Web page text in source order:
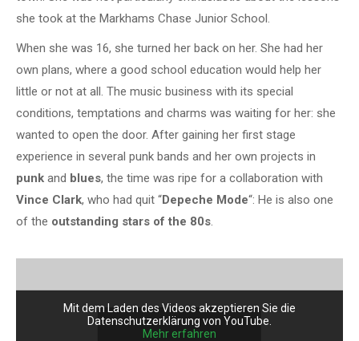
she took at the Markhams Chase Junior School.
When she was 16, she turned her back on her. She had her
own plans, where a good school education would help her
little or not at all. The music business with its special
conditions, temptations and charms was waiting for her: she
wanted to open the door. After gaining her first stage
experience in several punk bands and her own projects in
punk and blues, the time was ripe for a collaboration with
Vince Clark, who had quit “Depeche Mode“: He is also one
of the outstanding stars of the 80s.
Mit dem Laden des Videos akzeptieren Sie die
Datenschutzerklärung von YouTube.
Mehr erfahren